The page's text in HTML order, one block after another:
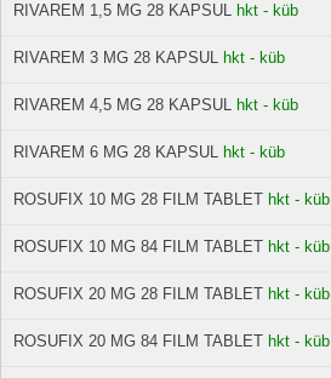
RIVAREM 1,5 MG 28 KAPSUL hkt - küb
RIVAREM 3 MG 28 KAPSUL hkt - küb
RIVAREM 4,5 MG 28 KAPSUL hkt - küb
RIVAREM 6 MG 28 KAPSUL hkt - küb
ROSUFIX 10 MG 28 FILM TABLET hkt - küb
ROSUFIX 10 MG 84 FILM TABLET hkt - küb
ROSUFIX 20 MG 28 FILM TABLET hkt - küb
ROSUFIX 20 MG 84 FILM TABLET hkt - küb